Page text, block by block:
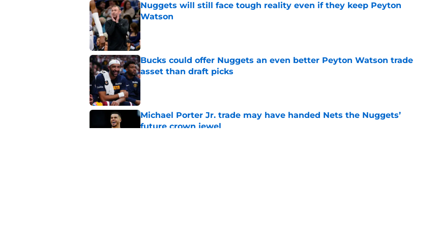
Nuggets will still face tough reality even if they keep Peyton
Watson
Bucks could offer Nuggets an even better Peyton Watson trade
asset than draft picks
Published by on Invalid Date
Michael Porter Jr. trade may have handed Nets the Nuggets’
future crown jewel